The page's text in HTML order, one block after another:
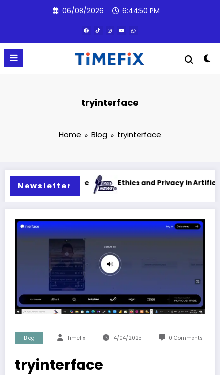
06/08/2026 6:44:51 PM
tryinterface
Home Blog tryinterface
Newsletter
intelligence Ethics and Privacy in Artificial
Blog Timefix 14/04/2025 0 Comments
tryinterface